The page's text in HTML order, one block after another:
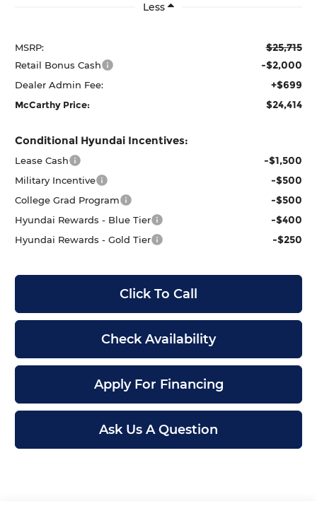
Less
MSRP: $25,715
Retail Bonus Cash -$2,000
Dealer Admin Fee: +$699
McCarthy Price: $24,414
Conditional Hyundai Incentives:
Lease Cash -$1,500
Military Incentive -$500
College Grad Program -$500
Hyundai Rewards - Blue Tier -$400
Hyundai Rewards - Gold Tier -$250
Click To Call
Check Availability
Apply For Financing
Ask Us A Question